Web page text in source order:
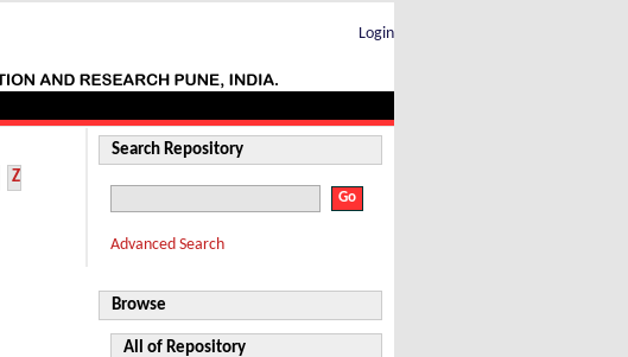
Login
Z
Search Repository
Advanced Search
Browse
All of Repository